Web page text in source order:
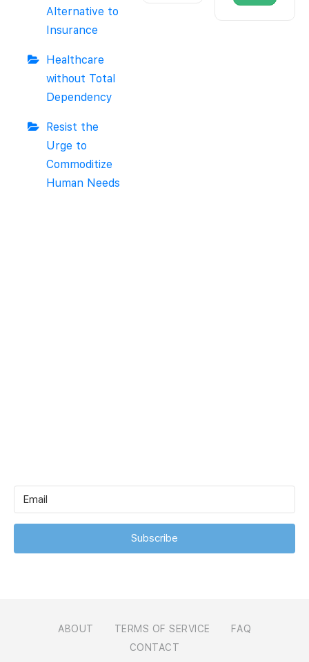
Alternative to
Insurance
Healthcare
without Total
Dependency
Resist the
Urge to
Commoditize
Human Needs
Subscribe
ABOUT TERMS OF SERVICE
FAQ
CONTACT